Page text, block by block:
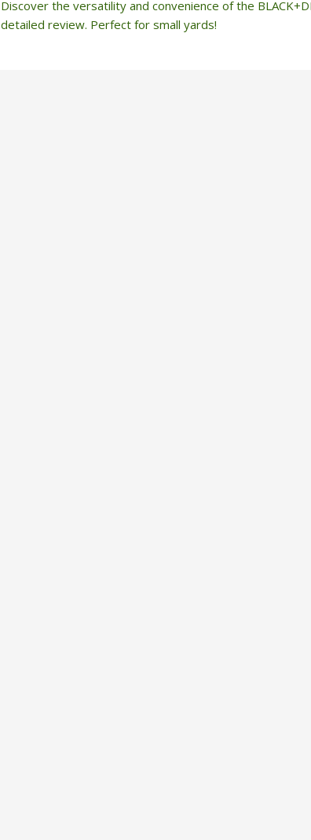
Discover the versatility and convenience of the
detailed review. Perfect for small yards!